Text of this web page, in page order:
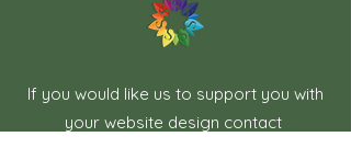
If you would like us to support you with
your website design contact